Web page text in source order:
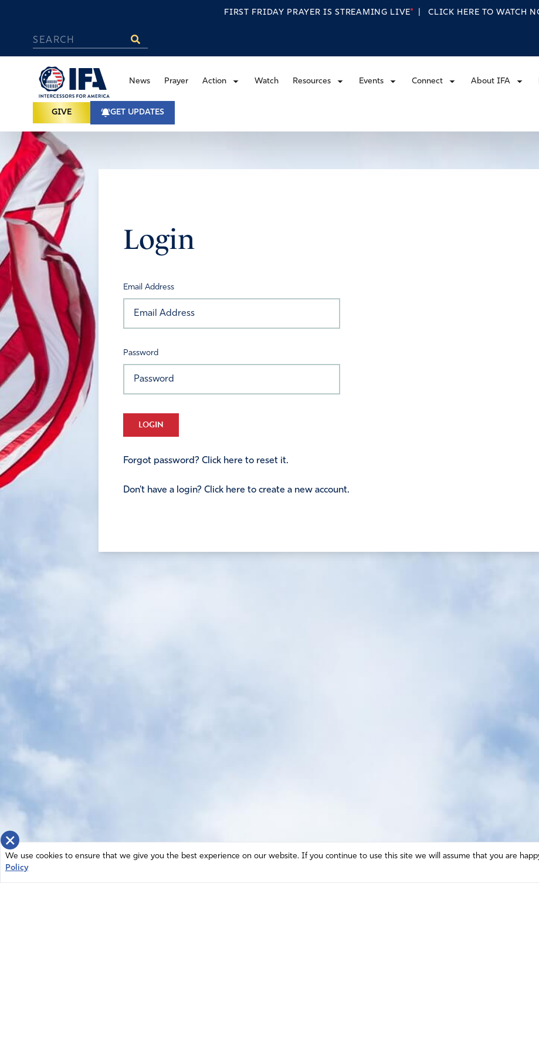
FIRST FRIDAY PRAYER IS STREAMING LIVE CLICK HERE TO WATCH
News Prayer Action Watch Resources Events Connect About IFA
GIVE GET UPDATES
Login
Email Address
Password
LOGIN
Forgot password? Click here to reset it.
Don't have a login? Click here to create a new account.
×
We use cookies to ensure that we give you the best experience on our website. If you continue to use this site we will assume that you are
Policy